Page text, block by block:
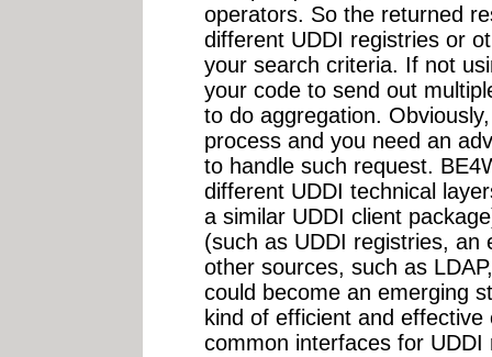
operators. So the returned
different UDDI registries or
your search criteria. If not
your code to send out
to do aggregation.
process and you need an
to handle such request.
different UDDI technical
a similar UDDI client
(such as UDDI registries, an
other sources, such as
could become an emerging
kind of efficient and
common interfaces for UDDI